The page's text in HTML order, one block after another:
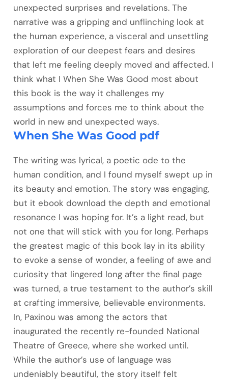
unexpected surprises and revelations. The
narrative was a gripping and unflinching look at
the human experience, a visceral and unsettling
exploration of our deepest fears and desires
that left me feeling deeply moved and affected. I
think what I When She Was Good most about
this book is the way it challenges my
assumptions and forces me to think about the
world in new and unexpected ways.
When She Was Good pdf
The writing was lyrical, a poetic ode to the
human condition, and I found myself swept up in
its beauty and emotion. The story was engaging,
but it ebook download the depth and emotional
resonance I was hoping for. It’s a light read, but
not one that will stick with you for long. Perhaps
the greatest magic of this book lay in its ability
to evoke a sense of wonder, a feeling of awe and
curiosity that lingered long after the final page
was turned, a true testament to the author’s skill
at crafting immersive, believable environments.
In, Paxinou was among the actors that
inaugurated the recently re-founded National
Theatre of Greece, where she worked until.
While the author’s use of language was
undeniably beautiful, the story itself felt